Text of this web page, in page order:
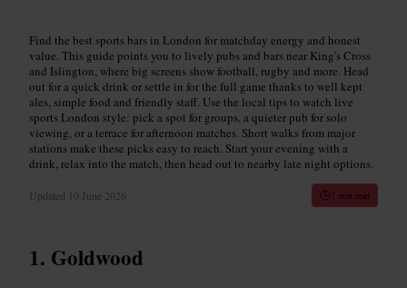
Find the best sports bars in London for matchday energy and honest
value. This guide points you to lively pubs and bars near King's Cross
and Islington, where big screens show football, rugby and more. Head
out for a quick drink or settle in for the full game thanks to well kept
ales, simple food and friendly staff. Use the local tips to watch live
sports London style: pick a spot for groups, a quieter pub for solo
viewing, or a terrace for afternoon matches. Short walks from major
stations make these picks easy to reach. Start your evening with a
drink, relax into the match, then head out to nearby late night options.
Updated 10 June 2026 7 min read
Goldwood